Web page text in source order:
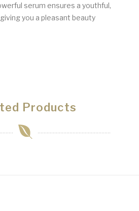
serum ensures a youthful,
you a pleasant beauty
Products